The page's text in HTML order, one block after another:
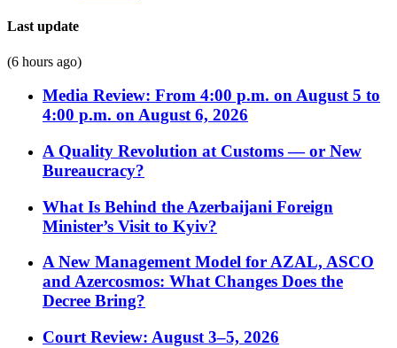
Last update
(6 hours ago)
Media Review: From 4:00 p.m. on August 5 to
4:00 p.m. on August 6, 2026
A Quality Revolution at Customs — or New
Bureaucracy?
What Is Behind the Azerbaijani Foreign
Minister’s Visit to Kyiv?
A New Management Model for AZAL, ASCO
and Azercosmos: What Changes Does the
Decree Bring?
Court Review: August 3–5, 2026